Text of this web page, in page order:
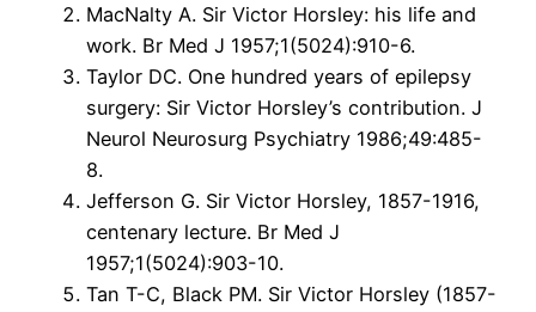
MacNalty A. Sir Victor Horsley: his life and
work. Br Med J 1957;1(5024):910-6.
Taylor DC. One hundred years of epilepsy
surgery: Sir Victor Horsley’s contribution. J
Neurol Neurosurg Psychiatry 1986;49:485-
8.
Jefferson G. Sir Victor Horsley, 1857-1916,
centenary lecture. Br Med J
1957;1(5024):903-10.
Tan T-C, Black PM. Sir Victor Horsley (1857-